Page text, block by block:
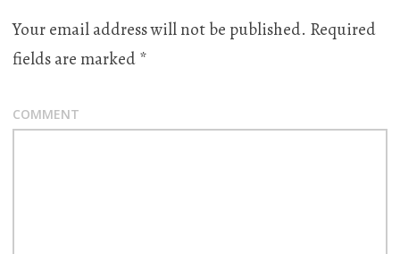
Your email address will not be published. Required
fields are marked*
COMMENT